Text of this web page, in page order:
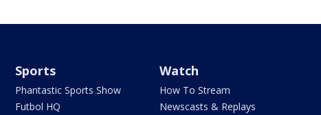
Sports
Phantastic Sports Show
Futbol HQ
Watch
How To Stream
Newscasts & Replays